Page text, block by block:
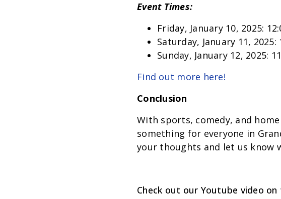
Event Times:
Friday, January 10, 2025:
Saturday, January 11, 2025:
Sunday, January 12, 2025:
Find out more here!
Conclusion
With sports, comedy, and
something for everyone in
your thoughts and let us know
Check out our Youtube video on